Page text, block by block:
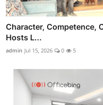
Character, Competence,
Hosts L...
admin Jul 15, 2026 0 5